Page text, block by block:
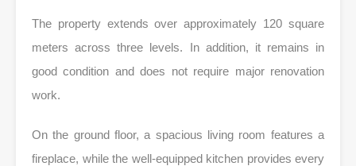
The property extends over approximately 120 square
meters across three levels. In addition, it remains in
good condition and does not require major renovation
work.
On the ground floor, a spacious living room features a
fireplace, while the well-equipped kitchen provides every